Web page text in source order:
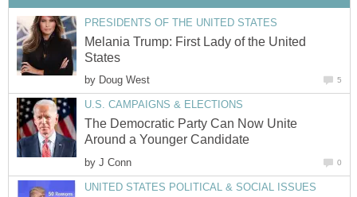
PRESIDENTS OF THE UNITED STATES
Melania Trump: First Lady of the United
States
by Doug West 5
U.S. CAMPAIGNS & ELECTIONS
The Democratic Party Can Now Unite
Around a Younger Candidate
by J Conn 0
UNITED STATES POLITICAL & SOCIAL ISSUES